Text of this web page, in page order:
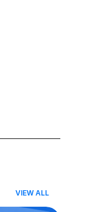
VIEW ALL